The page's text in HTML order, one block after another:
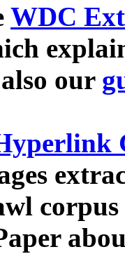
WDC
our